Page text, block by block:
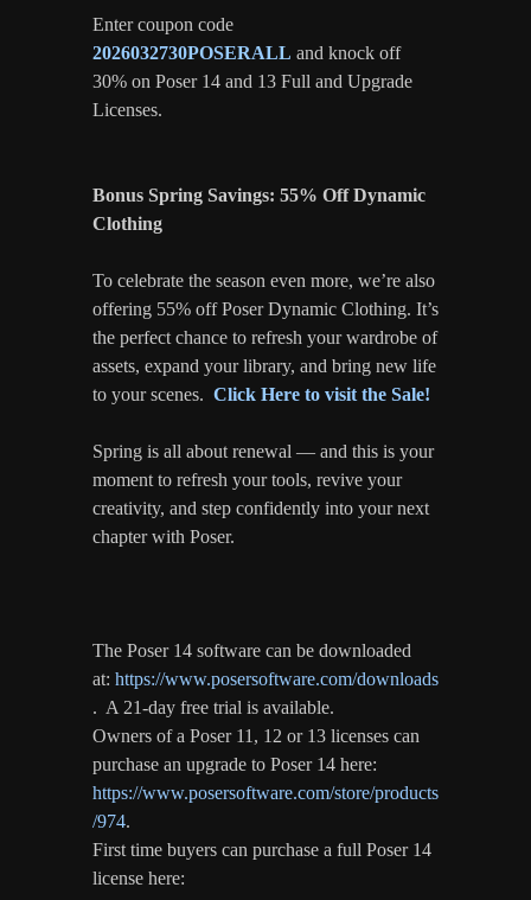
Enter coupon code
2026032730POSERALL and knock off
30% on Poser 14 and 13 Full and Upgrade
Licenses.
Bonus Spring Savings: 55% Off Dynamic
Clothing
To celebrate the season even more, we’re also
offering 55% off Poser Dynamic Clothing. It’s
the perfect chance to refresh your wardrobe of
assets, expand your library, and bring new life
to your scenes. Click Here to visit the Sale!
Spring is all about renewal — and this is your
moment to refresh your tools, revive your
creativity, and step confidently into your next
chapter with Poser.
The Poser 14 software can be downloaded
at: https://www.posersoftware.com/downloads
. A 21-day free trial is available.
Owners of a Poser 11, 12 or 13 licenses can
purchase an upgrade to Poser 14 here:
https://www.posersoftware.com/store/products
/974.
First time buyers can purchase a full Poser 14
license here: